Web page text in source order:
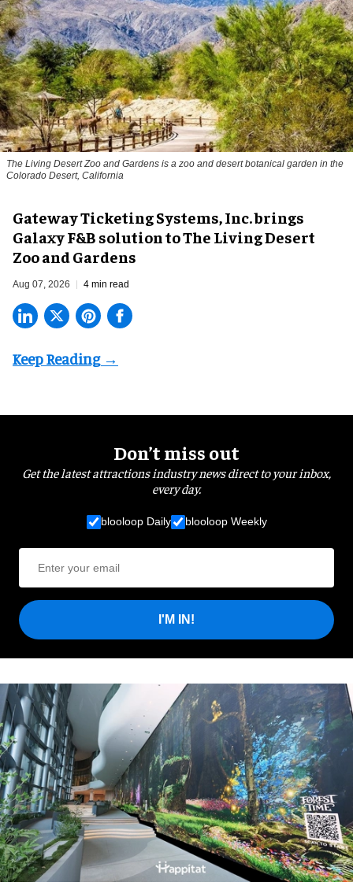
The Living Desert Zoo and Gardens is a zoo and desert botanical garden in the
Colorado Desert, California
Gateway Ticketing Systems, Inc. brings
Galaxy F&B solution to The Living Desert
Zoo and Gardens
Aug 07, 2026 4 min read
Don’t miss out
Get the latest attractions industry news direct to your inbox,
every day.
blooloop Daily blooloop Weekly
I'M IN!